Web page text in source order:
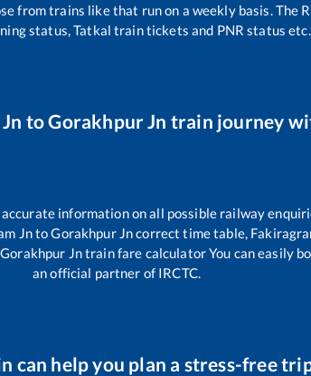
from trains likethat run on a weekly basis. The
status, Tatkal train tickets and PNR status etc.
toGorakhpur Jn train journey
information on all possible railway
JntoGorakhpur Jncorrect time table,
Gorakhpur Jntrain fare calculator You can easily
an official partner of IRCTC.
can help you plan a stress-free